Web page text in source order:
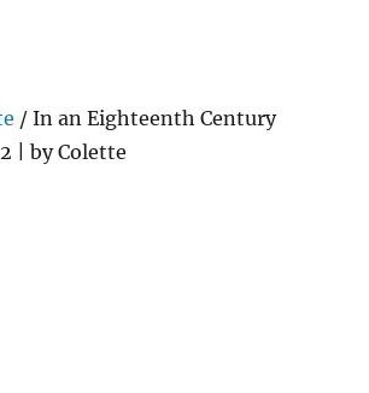
/ In an Eighteenth Century
| by Colette